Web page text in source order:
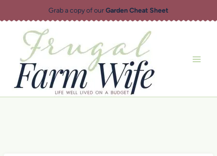
to
content
Grab a copy of ourGarden Cheat Sheet